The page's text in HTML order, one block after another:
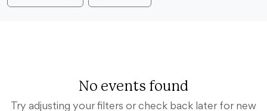
No events found
Try adjusting your filters or check back later for new